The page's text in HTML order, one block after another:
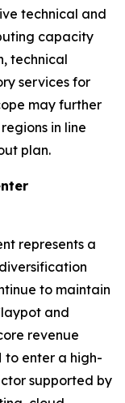
technical and
capacity
technical
services for
may further
in line
plan.
represents a
to maintain
and
revenue
to enter a high-
supported by